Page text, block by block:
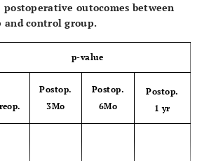
±
2.1
11.2 ± 3.3*
±
4.3 ± 1.9* 7.3 ± 2.6
outocomes between
and control group.
p-value
Postop.
3Mo
Postop.
6Mo
Postop.
1 yr